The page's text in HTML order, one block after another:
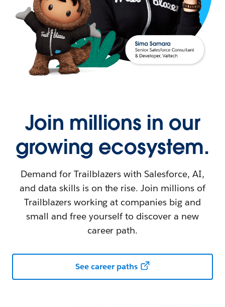
Join millions in our
growing ecosystem.
Demand for Trailblazers with Salesforce, AI,
and data skills is on the rise. Join millions of
Trailblazers working at companies big and
small and free yourself to discover a new
career path.
See career paths